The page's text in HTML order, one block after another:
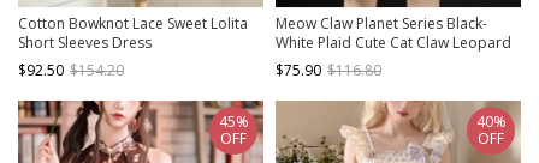
Cotton Bowknot Lace Sweet Lolita
Short Sleeves Dress
$92.50 $154.20
Meow Claw Planet Series Black-
White Plaid Cute Cat Claw Leopard
Print Bowknot Sweet Lolita
Sleeveless Dress
$75.90 $116.80
45%
OFF
40%
OFF